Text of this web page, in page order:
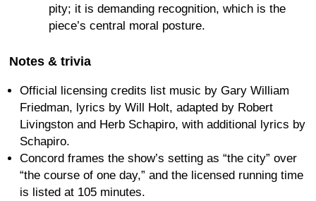
pity; it is demanding recognition, which is the
piece’s central moral posture.
Notes & trivia
Official licensing credits list music by Gary William
Friedman, lyrics by Will Holt, adapted by Robert
Livingston and Herb Schapiro, with additional lyrics by
Schapiro.
Concord frames the show’s setting as “the city” over
“the course of one day,” and the licensed running time
is listed at 105 minutes.